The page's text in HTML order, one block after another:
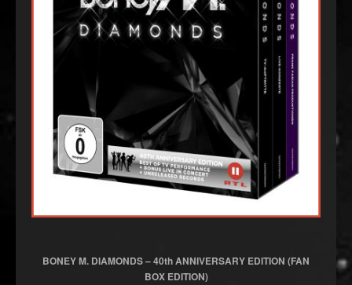
BONEY M. DIAMONDS – 40th ANNIVERSARY EDITION (FAN
BOX EDITION)